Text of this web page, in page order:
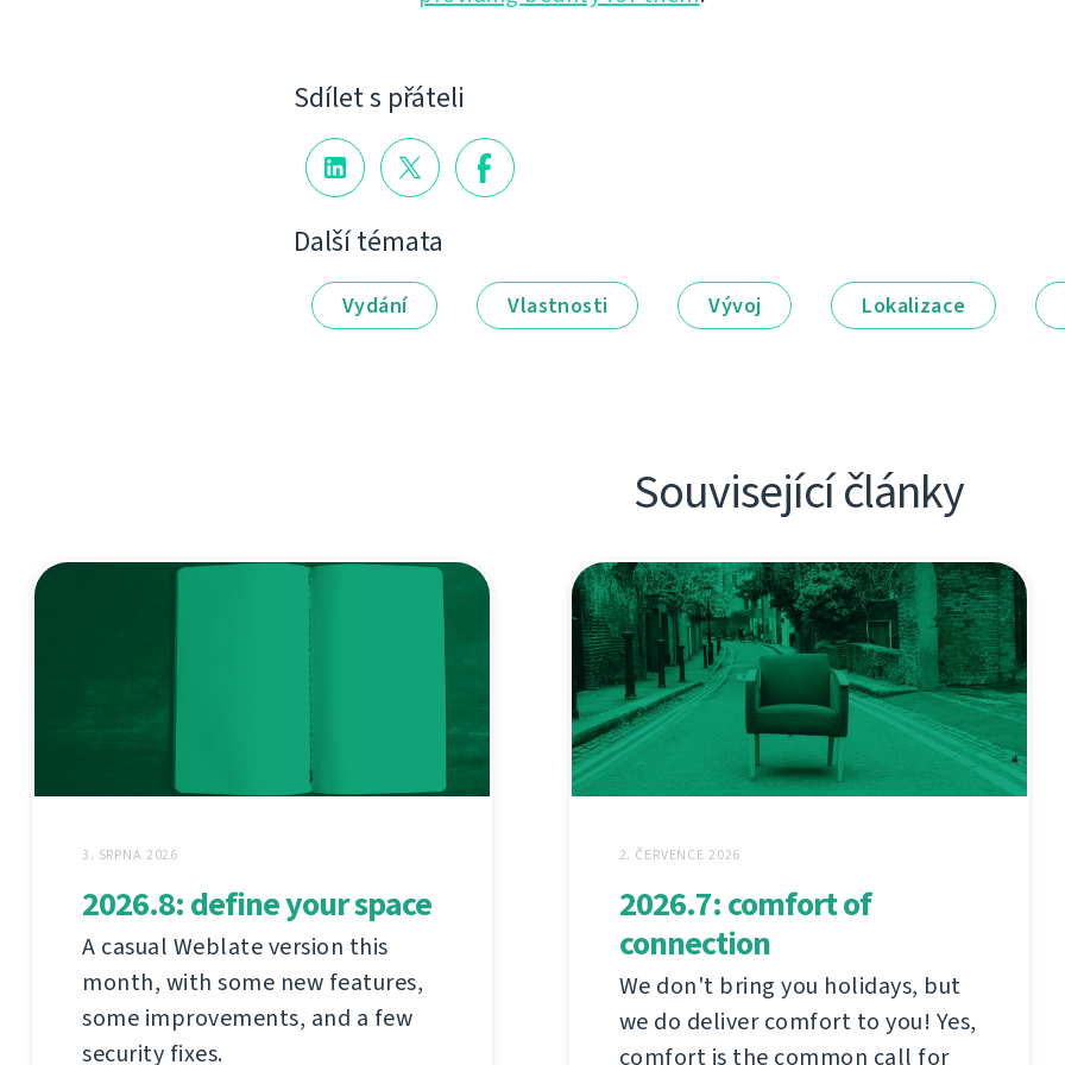
Sdílet s přáteli
Další témata
Vydání Vlastnosti Vývoj Lokalizace
Související články
3. SRPNA 2026
2026.8: define your space
A casual Weblate version this
month, with some new features,
some improvements, and a few
security fixes.
2. ČERVENCE 2026
2026.7: comfort of
connection
We don't bring you holidays, but
we do deliver comfort to you! Yes,
comfort is the common call for